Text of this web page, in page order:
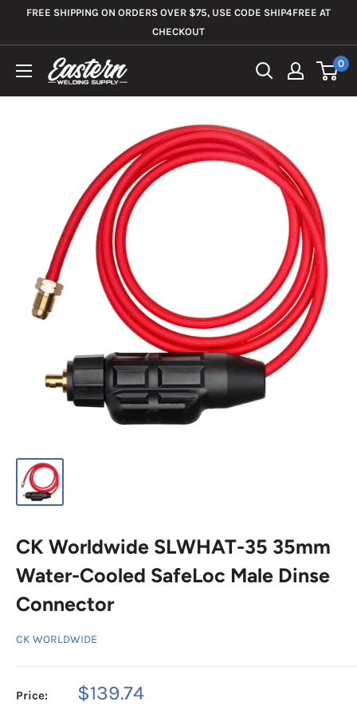
FREE SHIPPING ON ORDERS OVER $75, USE CODE SHIP4FREE AT
CHECKOUT
Eastern
0
CK Worldwide SLWHAT-35 35mm
Water-Cooled SafeLoc Male Dinse
Connector
CK WORLDWIDE
Price:
Sale
$139.74